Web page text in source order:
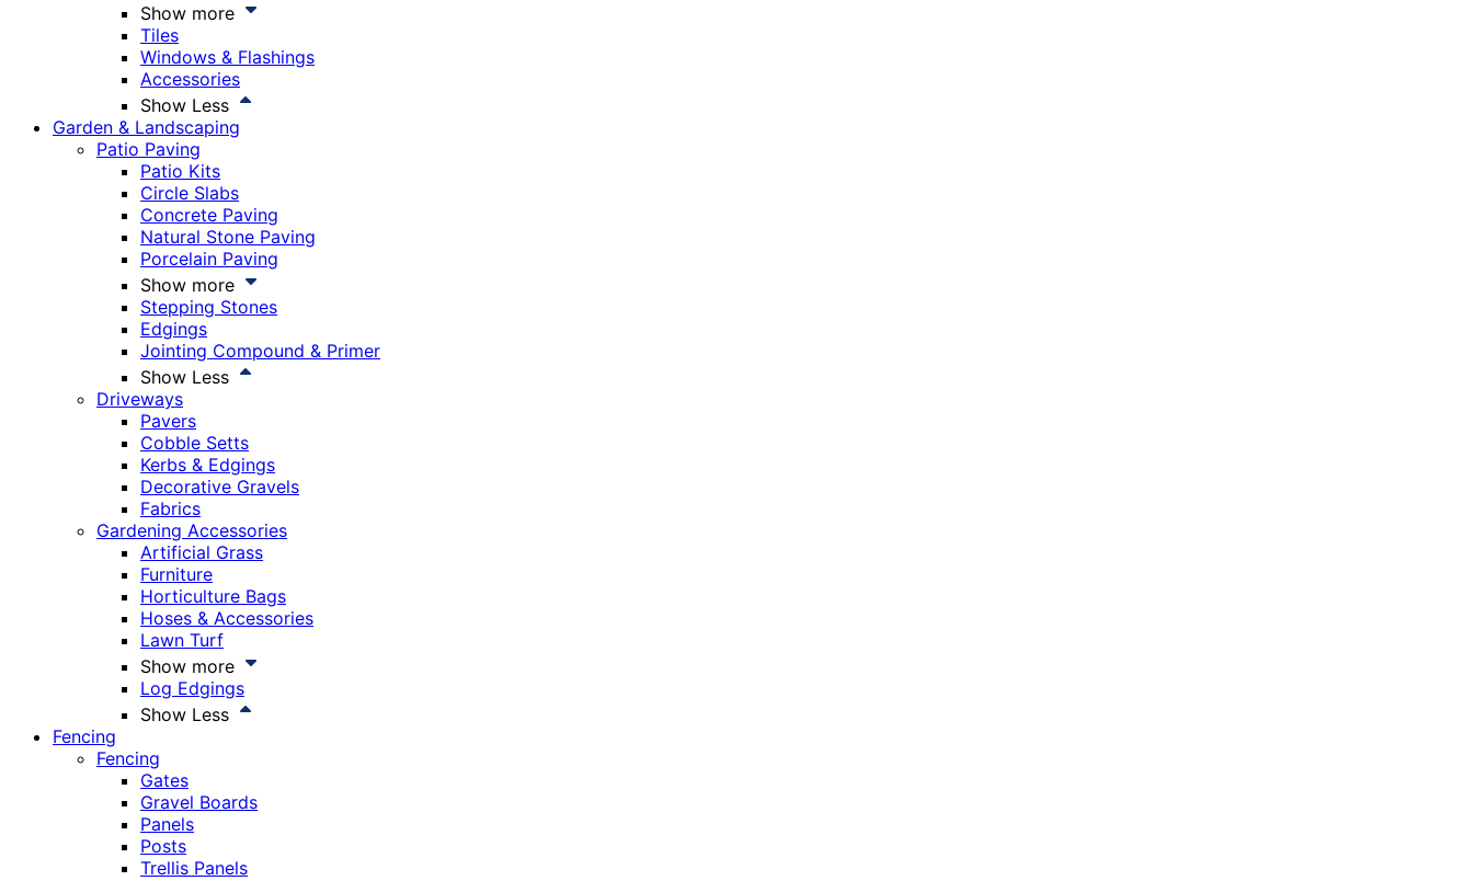
Show more
Tiles
Windows & Flashings
Accessories
Show Less
Garden & Landscaping
Patio Paving
Patio Kits
Circle Slabs
Concrete Paving
Natural Stone Paving
Porcelain Paving
Show more
Stepping Stones
Edgings
Jointing Compound & Primer
Show Less
Driveways
Pavers
Cobble Setts
Kerbs & Edgings
Decorative Gravels
Fabrics
Gardening Accessories
Artificial Grass
Furniture
Horticulture Bags
Hoses & Accessories
Lawn Turf
Show more
Log Edgings
Show Less
Fencing
Fencing
Gates
Gravel Boards
Panels
Posts
Trellis Panels